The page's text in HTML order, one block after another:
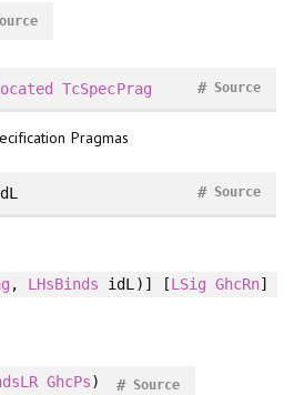
TcSpecPrag Source
#
Pragmas
Source
#
, LHsBinds idL)] [LSig GhcRn]
GhcPs) Source
#